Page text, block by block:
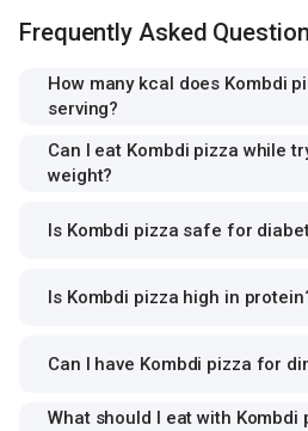
Frequently Asked
How many kcal does Kombdi
serving?
Can I eat Kombdi pizza while
weight?
Is Kombdi pizza safe for
Is Kombdi pizza high in
Can I have Kombdi pizza for
What should I eat with Kombdi